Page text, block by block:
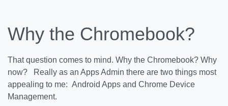
Why the Chromebook?
That question comes to mind. Why the Chromebook? Why
now? Really as an Apps Admin there are two things most
appealing to me: Android Apps and Chrome Device
Management.